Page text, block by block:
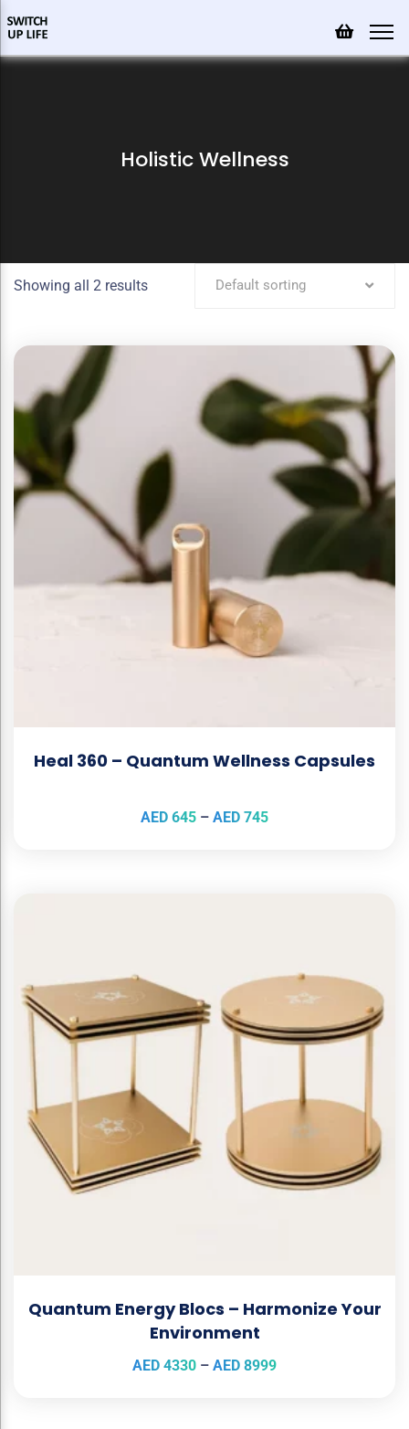
Holistic Wellness
Showing all 2 results Default sorting
Heal 360 – Quantum Wellness Capsules
AED 645 – AED 745
Quantum Energy Blocs – Harmonize Your
Environment
AED 4330 – AED 8999